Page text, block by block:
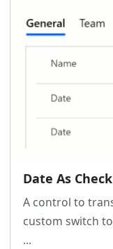
Date As
A control to
custom switch
...